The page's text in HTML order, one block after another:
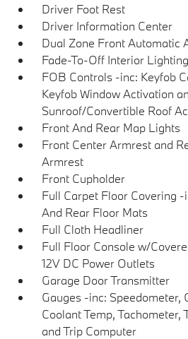
Driver Foot Rest
Driver Information Center
Dual Zone Front Automatic
Fade-To-Off Interior Lighting
FOB Controls -inc: Keyfob
Keyfob Window Activation
Sunroof/Convertible Roof
Front And Rear Map Lights
Front Center Armrest and
Armrest
Front Cupholder
Full Carpet Floor Covering
And Rear Floor Mats
Full Cloth Headliner
Full Floor Console w/
12V DC Power Outlets
Garage Door Transmitter
Gauges -inc: Speedometer,
Coolant Temp, Tachometer,
and Trip Computer